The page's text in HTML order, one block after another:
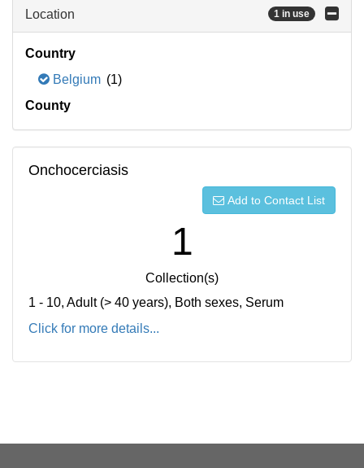
Location 1 in use
Country
Belgium (1)
County
Onchocerciasis
Add to Contact List
1
Collection(s)
1 - 10, Adult (> 40 years), Both sexes, Serum
Click for more details...